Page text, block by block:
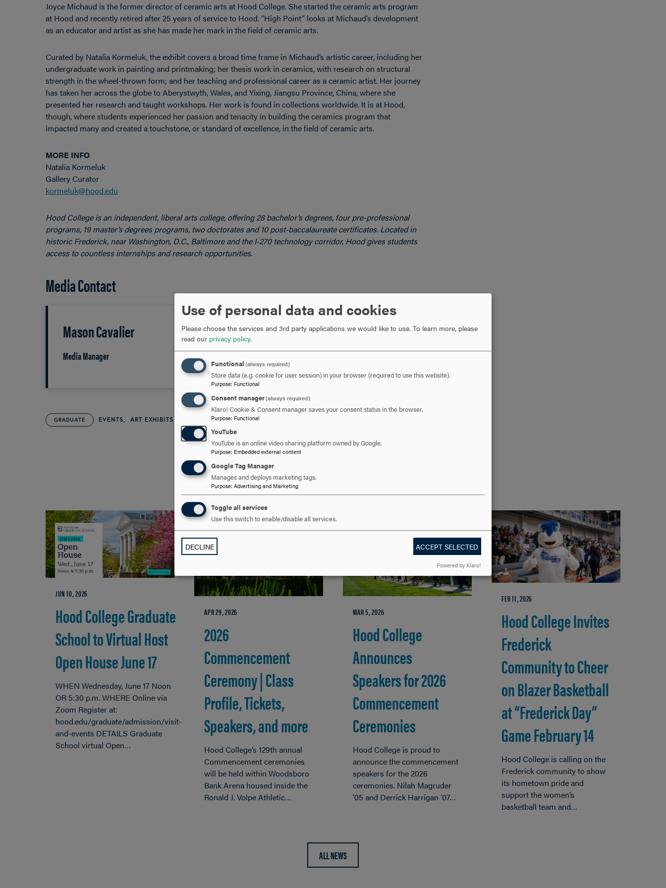
Joyce Michaud is the former director of ceramic arts at Hood College. She started the ceramic arts program
at Hood and recently retired after 25 years of service to Hood. “High Point” looks at Michaud’s development
as an educator and artist as she has made her mark in the field of ceramic arts.
Curated by Natalia Kormeluk, the exhibit covers a broad time frame in Michaud’s artistic career, including her
undergraduate work in painting and printmaking; her thesis work in ceramics, with research on structural
strength in the wheel-thrown form; and her teaching and professional career as a ceramic artist. Her journey
has taken her across the globe to Aberystwyth, Wales, and Yixing, Jiangsu Province, China, where she
presented her research and taught workshops. Her work is found in collections worldwide. It is at Hood,
though, where students experienced her passion and tenacity in building the ceramics program that
impacted many and created a touchstone, or standard of excellence, in the field of ceramic arts.
MORE INFO
Natalia Kormeluk
Gallery Curator
kormeluk@hood.edu
Hood College is an independent, liberal arts college, offering 28 bachelor’s degrees, four pre-professional
programs, 19 master’s degrees programs, two doctorates and 10 post-baccalaureate certificates. Located in
historic Frederick, near Washington, D.C., Baltimore and the I-270 technology corridor, Hood gives students
access to countless internships and research opportunities.
Media Contact
Mason Cavalier
Media Manager
PHONE301-696-3802
EMAILcavalier@hood.edu
GRADUATE EVENTS ART EXHIBITS
RELATED NEWS
Hood College Graduate
School to Virtual Host
Open House June 17
JUN 10, 2026
WHEN Wednesday, June 17 Noon
OR 5:30 p.m. WHERE Online via
Zoom Register at:
hood.edu/graduate/admission/visit-
and-events DETAILS Graduate
School virtual Open…
2026
Commencement
Ceremony | Class
Profile, Tickets,
Speakers, and more
APR 29, 2026
Hood College’s 129th annual
Commencement ceremonies
will be held within Woodsboro
Bank Arena housed inside the
Ronald J. Volpe Athletic…
Hood College
Announces
Speakers for 2026
Commencement
Ceremonies
MAR 5, 2026
Hood College is proud to
announce the commencement
speakers for the 2026
ceremonies. Nilah Magruder
’05 and Derrick Harrigan ’07…
Hood College Invites
Frederick
Community to Cheer
on Blazer Basketball
at “Frederick Day”
Game February 14
FEB 11, 2026
Hood College is calling on the
Frederick community to show
its hometown pride and
support the women’s
basketball team and…
ALL NEWS
Use of personal data and cookies
Please choose the services and 3rd party applications we would like to use. To learn more, please
read our privacy policy.
Functional (always required)
Store data (e.g. cookie for user session) in your browser (required to use this website).
Purpose: Functional
Consent manager(always required)
Klaro! Cookie & Consent manager saves your consent status in the browser.
Purpose: Functional
YouTube
YouTube is an online video sharing platform owned by Google.
Purpose: Embedded external content
Google Tag Manager
Manages and deploys marketing tags.
Purpose: Advertising and Marketing
Toggle all services
Use this switch to enable/disable all services.
DECLINE ACCEPT SELECTED
Powered by Klaro!